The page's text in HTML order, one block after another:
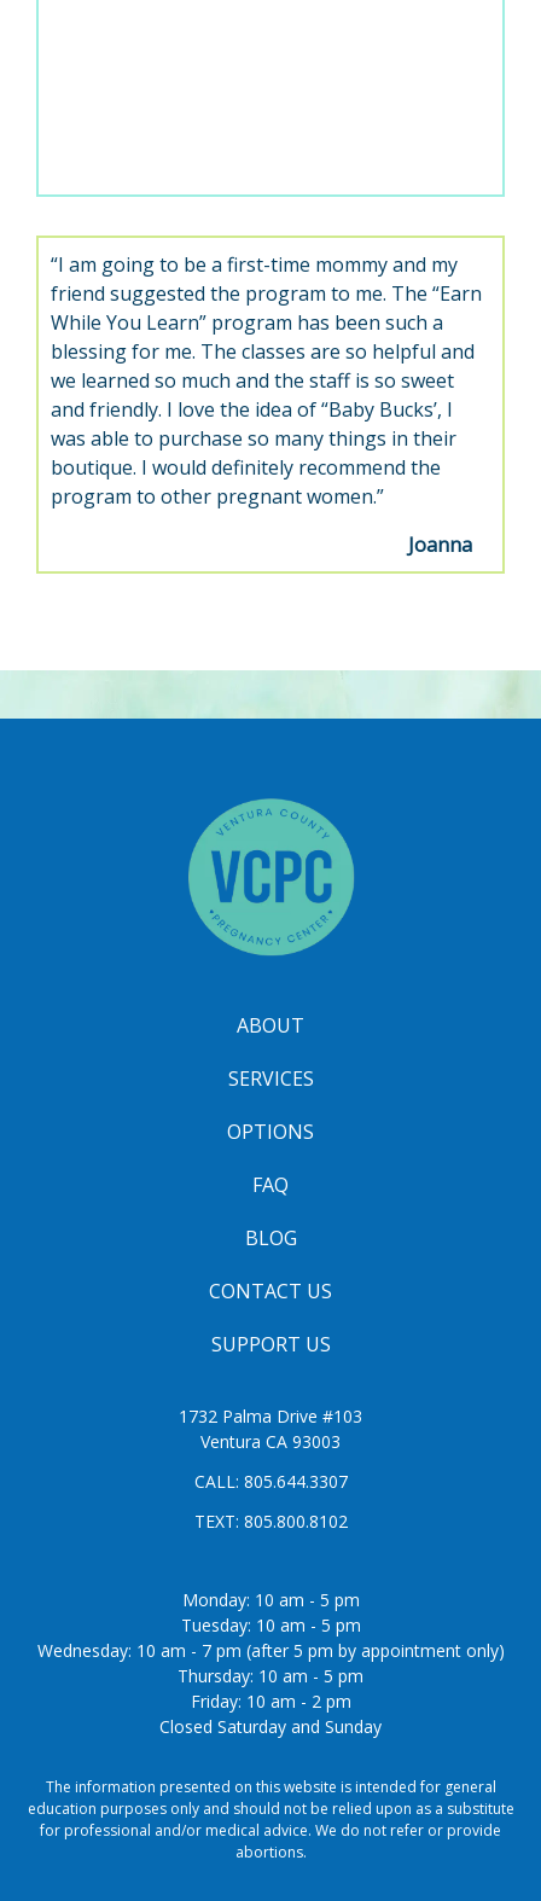
“I am going to be a first-time mommy and my
friend suggested the program to me. The “Earn
While You Learn” program has been such a
blessing for me. The classes are so helpful and
we learned so much and the staff is so sweet
and friendly. I love the idea of “Baby Bucks’, I
was able to purchase so many things in their
boutique. I would definitely recommend the
program to other pregnant women.”
Joanna
ABOUT
SERVICES
OPTIONS
FAQ
BLOG
CONTACT US
SUPPORT US
1732 Palma Drive #103
Ventura CA 93003
CALL: 805.644.3307
TEXT: 805.800.8102
Monday: 10 am - 5 pm
Tuesday: 10 am - 5 pm
Wednesday: 10 am - 7 pm (after 5 pm by appointment only)
Thursday: 10 am - 5 pm
Friday: 10 am - 2 pm
Closed Saturday and Sunday
The information presented on this website is intended for general
education purposes only and should not be relied upon as a substitute
for professional and/or medical advice. We do not refer or provide
abortions.